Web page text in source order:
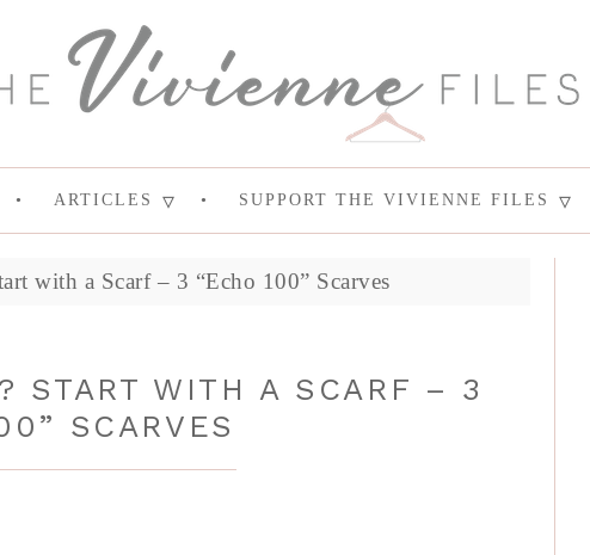
ARTICLES SUPPORT THE VIVIENNE FILES
with a Scarf – 3 “Echo 100” Scarves
START WITH A SCARF – 3
SCARVES